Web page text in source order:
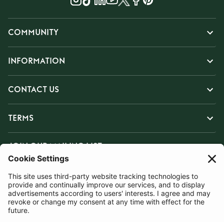
COMMUNITY
INFORMATION
CONTACT US
TERMS
JOIN OUR MAILING LIST
SUBSCRIBE